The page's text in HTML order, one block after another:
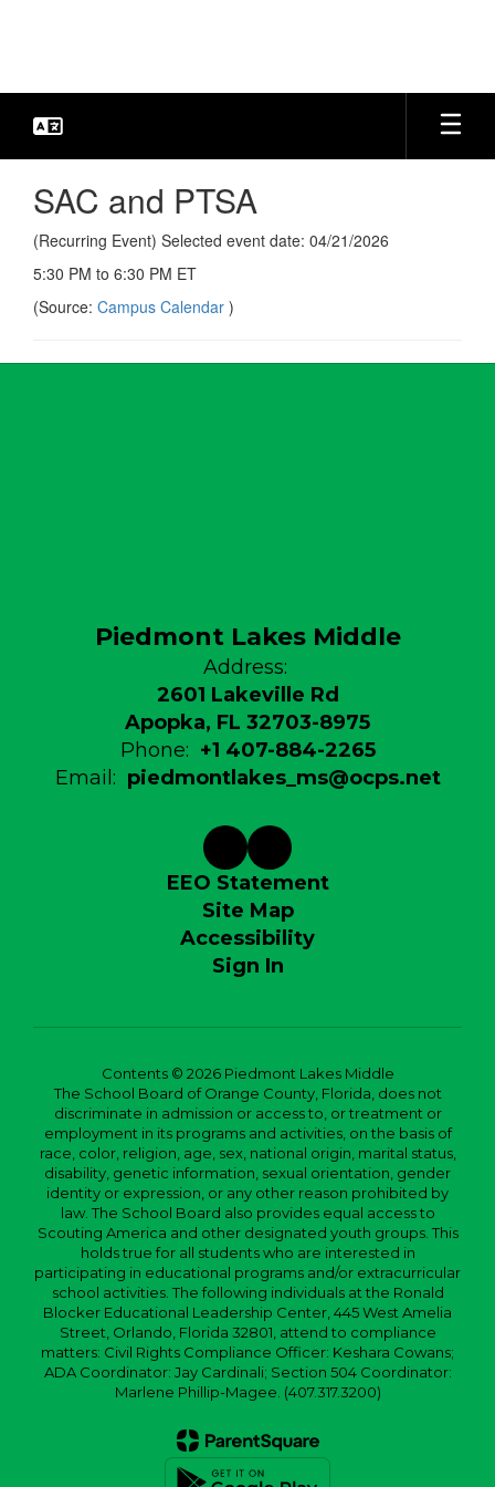
SAC and PTSA
(Recurring Event) Selected event date: 04/21/2026
5:30 PM to 6:30 PM ET
(Source: Campus Calendar )
Piedmont Lakes Middle
Address:
2601 Lakeville Rd
Apopka, FL 32703-8975
Phone: +1 407-884-2265
Email: piedmontlakes_ms@ocps.net
EEO Statement
Site Map
Accessibility
Sign In
Contents © 2026 Piedmont Lakes Middle
The School Board of Orange County, Florida, does not
discriminate in admission or access to, or treatment or
employment in its programs and activities, on the basis of
race, color, religion, age, sex, national origin, marital status,
disability, genetic information, sexual orientation, gender
identity or expression, or any other reason prohibited by
law. The School Board also provides equal access to
Scouting America and other designated youth groups. This
holds true for all students who are interested in
participating in educational programs and/or extracurricular
school activities. The following individuals at the Ronald
Blocker Educational Leadership Center, 445 West Amelia
Street, Orlando, Florida 32801, attend to compliance
matters: Civil Rights Compliance Officer: Keshara Cowans;
ADA Coordinator: Jay Cardinali; Section 504 Coordinator:
Marlene Phillip-Magee. (407.317.3200)